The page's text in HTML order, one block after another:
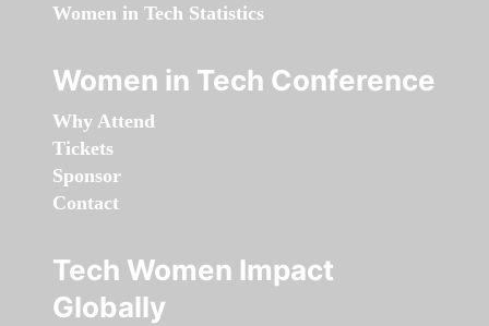
Women in Tech Statistics
Women in Tech Conference
Why Attend
Tickets
Sponsor
Contact
Tech Women Impact
Globally